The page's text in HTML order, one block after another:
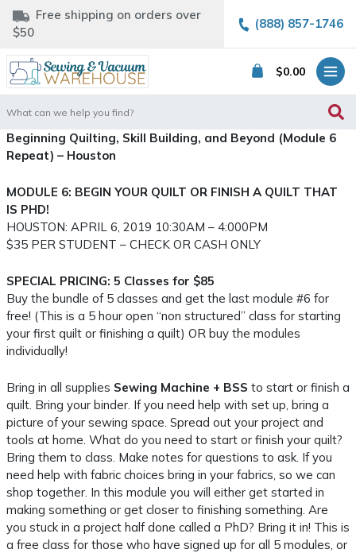
Free shipping on orders over
$50
(888) 857-1746
$0.00
for:
Beginning Quilting, Skill Building, and Beyond (Module 6
Repeat) – Houston
MODULE 6: BEGIN YOUR QUILT OR FINISH A QUILT THAT
IS PHD!
HOUSTON: APRIL 6, 2019 10:30AM – 4:000PM
$35 PER STUDENT – CHECK OR CASH ONLY
SPECIAL PRICING: 5 Classes for $85
Buy the bundle of 5 classes and get the last module #6 for
free! (This is a 5 hour open “non structured” class for starting
your first quilt or finishing a quilt) OR buy the modules
individually!
Bring in all supplies Sewing Machine + BSS to start or finish a
quilt. Bring your binder. If you need help with set up, bring a
picture of your sewing space. Spread out your project and
tools at home. What do you need to start or finish your quilt?
Bring them to class. Make notes for questions to ask. If you
need help with fabric choices bring in your fabrics, so we can
shop together. In this module you will either get started in
making something or get closer to finishing something. Are
you stuck in a project half done called a PhD? Bring it in! This is
a free class for those who have signed up for all 5 modules, or